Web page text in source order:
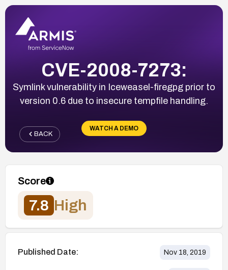
CVE-2008-7273:
Symlink vulnerability in Iceweasel-firegpg prior to
version 0.6 due to insecure tempfile handling.
WATCH A DEMO
BACK
Score
7.8 High
Published Date: Nov 18, 2019